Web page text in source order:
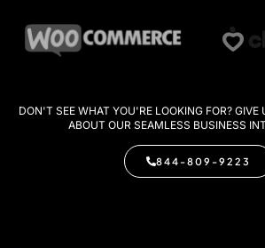
DON'T SEE WHAT YOU'RE LOOKING FOR? GIVE
ABOUT OUR SEAMLESS BUSINESS
844-809-9223